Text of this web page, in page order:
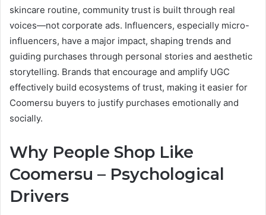
skincare routine, community trust is built through real
voices—not corporate ads. Influencers, especially micro-
influencers, have a major impact, shaping trends and
guiding purchases through personal stories and aesthetic
storytelling. Brands that encourage and amplify UGC
effectively build ecosystems of trust, making it easier for
Coomersu buyers to justify purchases emotionally and
socially.
Why People Shop Like
Coomersu – Psychological
Drivers